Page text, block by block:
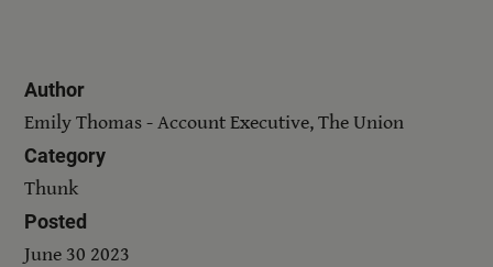
Author
Emily Thomas - Account Executive, The Union
Category
Thunk
Posted
June 30 2023